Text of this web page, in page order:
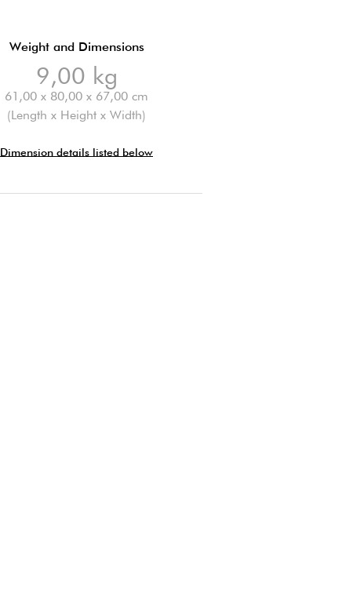
Weight and Dimensions
9,00 kg
61,00 x 80,00 x 67,00 cm
(Length x Height x Width)
Dimension details listed below